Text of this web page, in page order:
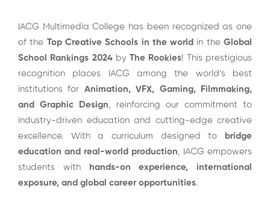
IACG Multimedia College has been recognized as one
of the Top Creative Schools in the world in theGlobal
School Rankings 2024byThe Rookies! This prestigious
recognition places IACG among the world’s best
institutions for Animation,VFX, Gaming, Filmmaking,
and Graphic Design, reinforcing our commitment to
industry-driven education and cutting-edge creative
excellence. With a curriculum designed to
bridge
education and real-world production, IACG empowers
students with
hands-on experience, international
exposure, and global career opportunities.